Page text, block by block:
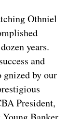
Othniel
years.
and
gnized by our
President,